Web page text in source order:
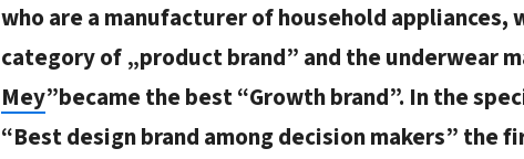
who are a manufacturer of household appliances,
category of „product brand” and the underwear
Mey”became the best “Growth brand”. In the
“Best design brand among decision makers” the